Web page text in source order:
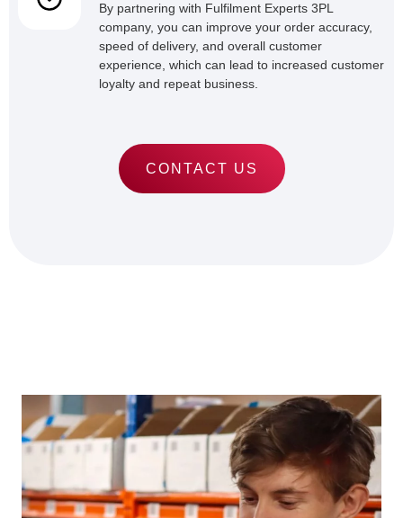
By partnering with Fulfilment Experts 3PL
company, you can improve your order accuracy,
speed of delivery, and overall customer
experience, which can lead to increased customer
loyalty and repeat business.
CONTACT US